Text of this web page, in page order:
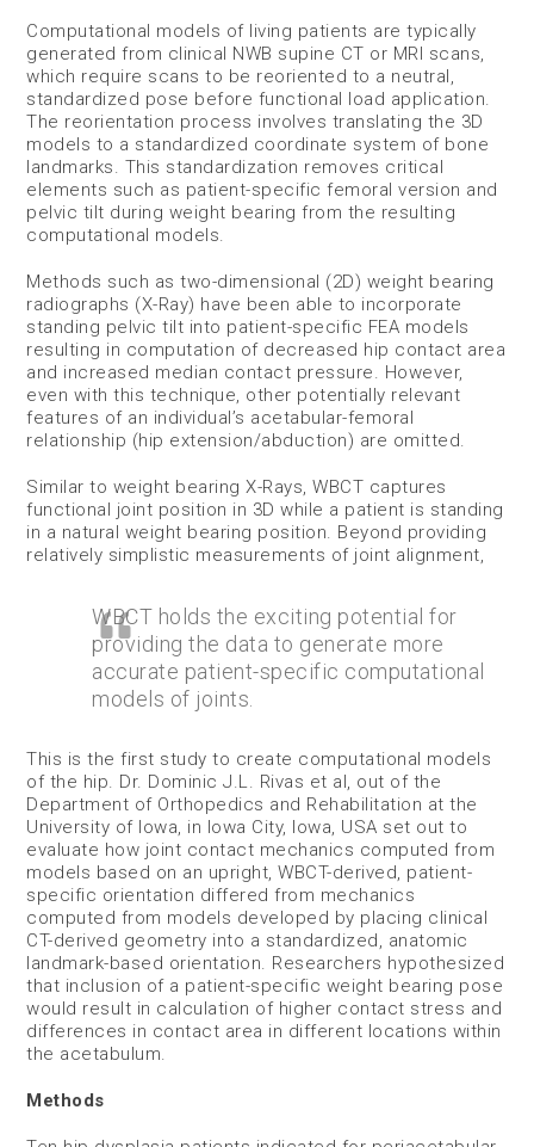
Computational models of living patients are typically
generated from clinical NWB supine CT or MRI scans,
which require scans to be reoriented to a neutral,
standardized pose before functional load application.
The reorientation process involves translating the 3D
models to a standardized coordinate system of bone
landmarks. This standardization removes critical
elements such as patient-specific femoral version and
pelvic tilt during weight bearing from the resulting
computational models.
Methods such as two-dimensional (2D) weight bearing
radiographs (X-Ray) have been able to incorporate
standing pelvic tilt into patient-specific FEA models
resulting in computation of decreased hip contact area
and increased median contact pressure. However,
even with this technique, other potentially relevant
features of an individual’s acetabular-femoral
relationship (hip extension/abduction) are omitted.
Similar to weight bearing X-Rays, WBCT captures
functional joint position in 3D while a patient is standing
in a natural weight bearing position. Beyond providing
relatively simplistic measurements of joint alignment,
WBCT holds the exciting potential for
providing the data to generate more
accurate patient-specific computational
models of joints.
This is the first study to create computational models
of the hip. Dr. Dominic J.L. Rivas et al, out of the
Department of Orthopedics and Rehabilitation at the
University of Iowa, in Iowa City, Iowa, USA set out to
evaluate how joint contact mechanics computed from
models based on an upright, WBCT-derived, patient-
specific orientation differed from mechanics
computed from models developed by placing clinical
CT-derived geometry into a standardized, anatomic
landmark-based orientation. Researchers hypothesized
that inclusion of a patient-specific weight bearing pose
would result in calculation of higher contact stress and
differences in contact area in different locations within
the acetabulum.
Methods